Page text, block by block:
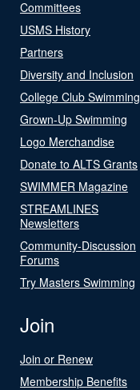
Committees
USMS History
Partners
Diversity and Inclusion
College Club Swimming
Grown-Up Swimming
Logo Merchandise
Donate to ALTS Grants
SWIMMER Magazine
STREAMLINES
Newsletters
Community-Discussion
Forums
Try Masters Swimming
Join
Join or Renew
Membership Benefits